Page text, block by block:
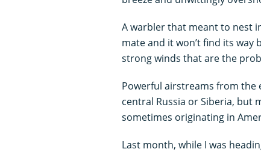
A warbler that meant to nest
mate and it won’t find its
strong winds that are the
Powerful airstreams from the
central Russia or Siberia, but
sometimes originating in
Last month, while I was